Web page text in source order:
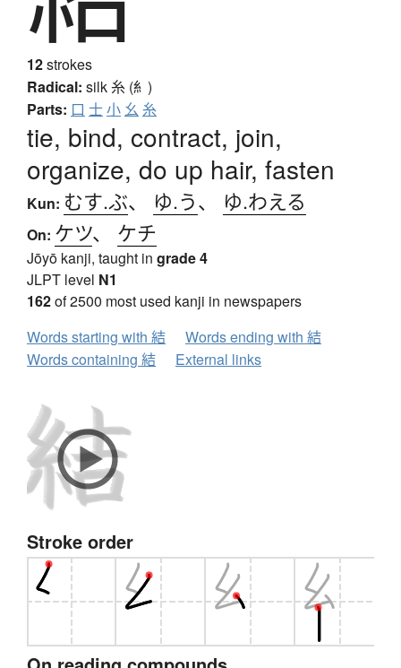
12strokes
Radical: silk糸 (糹)
Parts: 口 士小 幺 糸
tie, bind, contract, join,
organize, do up hair, fasten
Kun: むす.ぶ、 ゆ.う、 ゆ.わえる
On: ケツ、 ケチ
Jōyō kanji, taught in grade 4
JLPT level N1
162of 2500 most used kanji in newspapers
Words starting with 結
Words ending with 結
Words containing 結
External links
Stroke order